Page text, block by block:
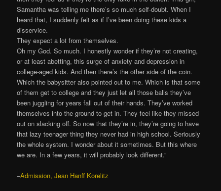
Samantha was telling me there’s so much self-doubt. When I
heard that, I suddenly felt as if I’ve been doing these kids a
disservice.
They expect a lot from themselves.
Oh my God. So much. I honestly wonder if they’re not creating,
or at least abetting, this surge of anxiety and depression in
college-aged kids. And then there’s the other side of the coin.
Which the babysitter also pointed out to me. Which is that some
of them get to college and they just let all those balls they’ve
been juggling for years fall out of their hands. They’ve worked
themselves into the ground to get in. They feel like they missed
out on slacking off. So now that they’re in, they’re going to have
that lazy teenager thing they never had in high school. Seriously
the whole system. I wonder about it sometimes. But this where
we are. In a few years, it will probably look different.”
–Admission, Jean Hanff Korelitz